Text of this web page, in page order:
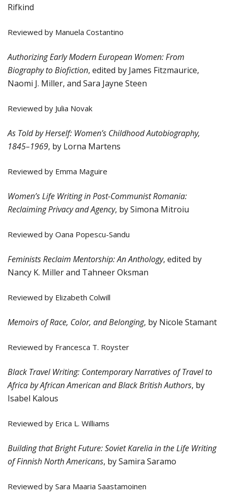
Rifkind
Reviewed by Manuela Costantino
Authorizing Early Modern European Women: From
Biography to Biofiction, edited by James Fitzmaurice,
Naomi J. Miller, and Sara Jayne Steen
Reviewed by Julia Novak
As Told by Herself: Women’s Childhood Autobiography,
1845–1969, by Lorna Martens
Reviewed by Emma Maguire
Women’s Life Writing in Post-Communist Romania:
Reclaiming Privacy and Agency, by Simona Mitroiu
Reviewed by Oana Popescu-Sandu
Feminists Reclaim Mentorship: An Anthology, edited by
Nancy K. Miller and Tahneer Oksman
Reviewed by Elizabeth Colwill
Memoirs of Race, Color, and Belonging, by Nicole Stamant
Reviewed by Francesca T. Royster
Black Travel Writing: Contemporary Narratives of Travel to
Africa by African American and Black British Authors, by
Isabel Kalous
Reviewed by Erica L. Williams
Building that Bright Future: Soviet Karelia in the Life Writing
of Finnish North Americans, by Samira Saramo
Reviewed by Sara Maaria Saastamoinen